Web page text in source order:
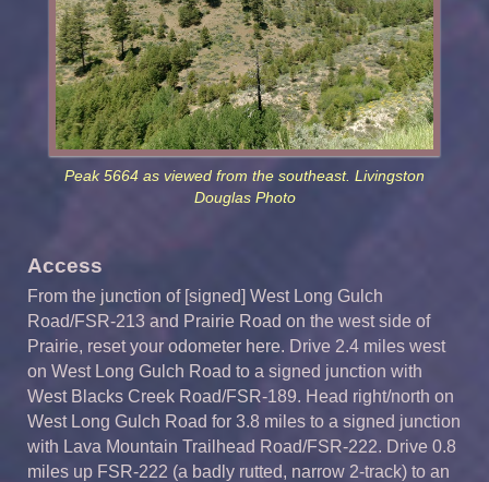
Peak 5664 as viewed from the southeast. Livingston
Douglas Photo
Access
From the junction of [signed] West Long Gulch
Road/FSR-213 and Prairie Road on the west side of
Prairie, reset your odometer here. Drive 2.4 miles west
on West Long Gulch Road to a signed junction with
West Blacks Creek Road/FSR-189. Head right/north on
West Long Gulch Road for 3.8 miles to a signed junction
with Lava Mountain Trailhead Road/FSR-222. Drive 0.8
miles up FSR-222 (a badly rutted, narrow 2-track) to an